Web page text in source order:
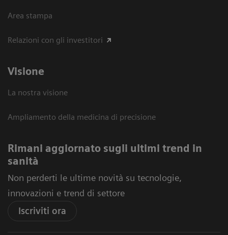
Area stampa
Relazioni con gli investitori
Visione
La nostra visione
Ampliamento della medicina di precisione
Rimani aggiornato sugli ultimi trend in
sanità
Non perderti le ultime novità su tecnologie,
innovazioni e trend di settore
Iscriviti ora